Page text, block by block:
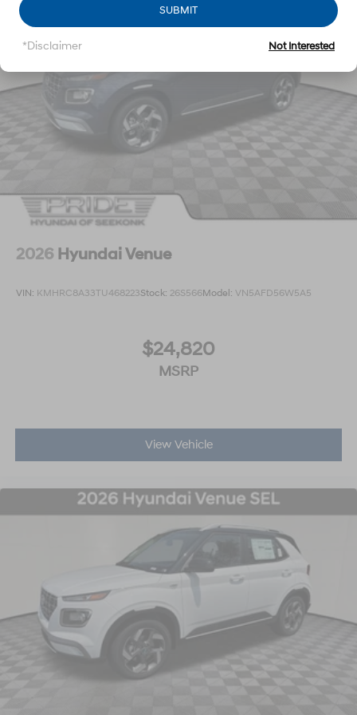
2026 Hyundai Venue
VIN: KMHRC8A33TU468223Stock: 26S566Model: VN5AFD56W5A5
$24,820
MSRP
View Vehicle
SUBMIT
Not Interested